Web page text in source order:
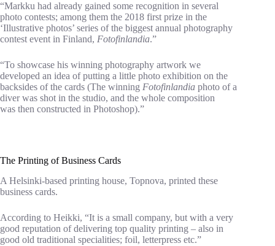
“Markku had already gained some recognition in several
photo contests; among them the 2018 first prize in the
‘Illustrative photos’ series of the biggest annual photography
contest event in Finland, Fotofinlandia.”
“To showcase his winning photography artwork we
developed an idea of putting a little photo exhibition on the
backsides of the cards (The winning Fotofinlandia photo of a
diver was shot in the studio, and the whole composition
was then constructed in Photoshop).”
The Printing of Business Cards
A Helsinki-based printing house, Topnova, printed these
business cards.
According to Heikki, “It is a small company, but with a very
good reputation of delivering top quality printing – also in
good old traditional specialities; foil, letterpress etc.”